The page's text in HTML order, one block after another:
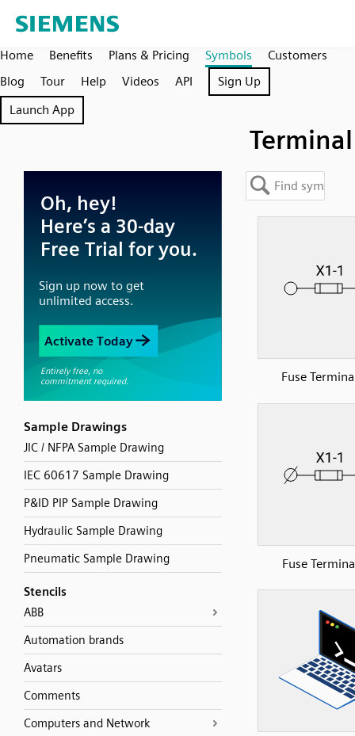
Home Benefits Plans & Pricing Symbols
Customers
Blog
Tour Help Videos API
Sign Up
Launch App
Terminal
Sample Drawings
JIC / NFPA Sample Drawing
IEC 60617 Sample Drawing
P&ID PIP Sample Drawing
Hydraulic Sample Drawing
Pneumatic Sample Drawing
Stencils
ABB
Automation brands
Avatars
Comments
Computers and Network
Fuse
Fuse